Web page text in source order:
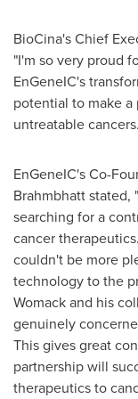
BioCina's Chief
"I'm so very proud
EnGeneIC's
potential to make
untreatable
EnGeneIC's Co-
Brahmbhattstated,
searching for a
cancer
couldn't be more
technology to the
Womackand his
genuinely
This gives great
partnership will
therapeutics to